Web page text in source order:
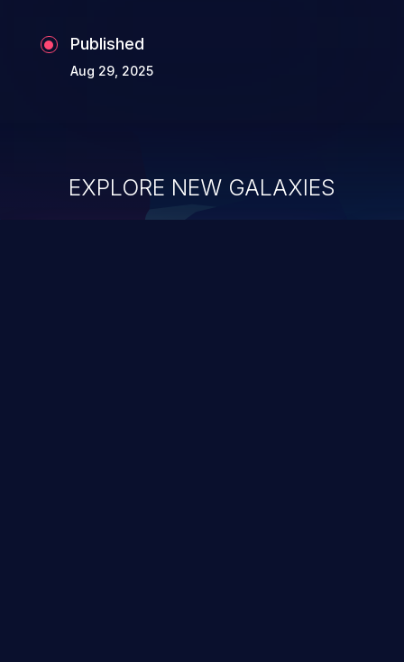
Published
Aug 29, 2025
EXPLORE NEW GALAXIES